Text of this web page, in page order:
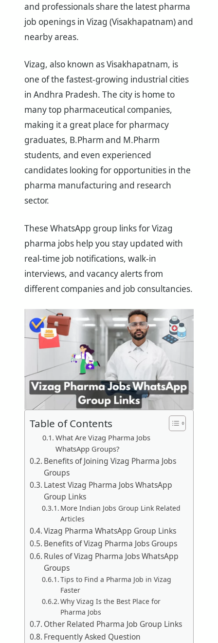
and professionals share the latest pharma
job openings in Vizag (Visakhapatnam) and
nearby areas.
Vizag, also known as Visakhapatnam, is
one of the fastest-growing industrial cities
in Andhra Pradesh. The city is home to
many top pharmaceutical companies,
making it a great place for pharmacy
graduates, B.Pharm and M.Pharm
students, and even experienced
candidates looking for opportunities in the
pharma manufacturing and research
sector.
These WhatsApp group links for Vizag
pharma jobs help you stay updated with
real-time job notifications, walk-in
interviews, and vacancy alerts from
different companies and job consultancies.
Table of Contents
What Are Vizag Pharma Jobs
WhatsApp Groups?
Benefits of Joining Vizag Pharma Jobs
Groups
Latest Vizag Pharma Jobs WhatsApp
Group Links
More Indian Jobs Group Link Related
Articles
Vizag Pharma WhatsApp Group Links
Benefits of Vizag Pharma Jobs Groups
Rules of Vizag Pharma Jobs WhatsApp
Groups
Tips to Find a Pharma Job in Vizag
Faster
Why Vizag Is the Best Place for
Pharma Jobs
Other Related Pharma Job Group Links
Frequently Asked Question